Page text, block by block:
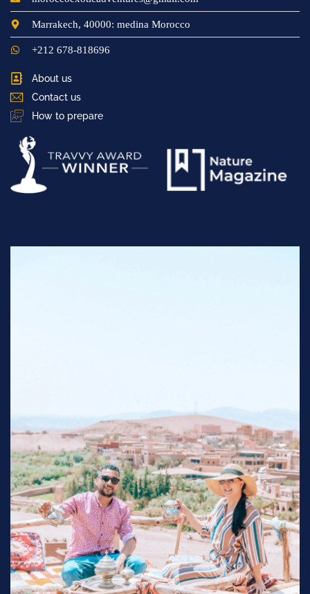
Marrakech, 40000: medina Morocco
+212 678-818696
About us
Contact us
How to prepare